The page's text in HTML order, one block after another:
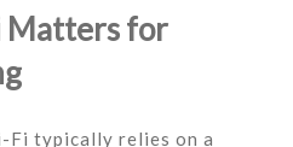
Matters for
typically relies on a